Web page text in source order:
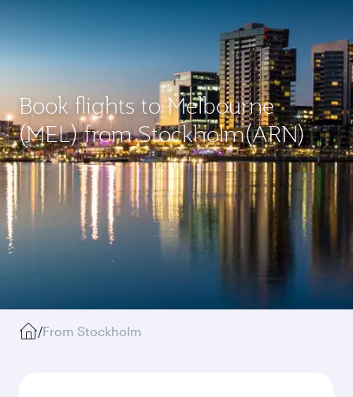
Book flights to Melbourne
(MEL) from Stockholm(ARN)
/From Stockholm